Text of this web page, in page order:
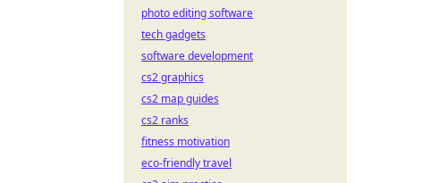
photo editing software
tech gadgets
software development
cs2 graphics
cs2 map guides
cs2 ranks
fitness motivation
eco-friendly travel